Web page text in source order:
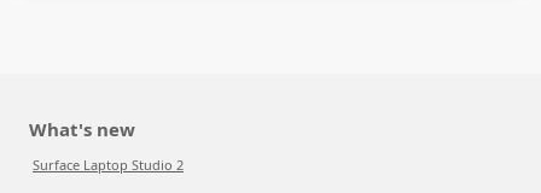
What's new
Surface Laptop Studio 2